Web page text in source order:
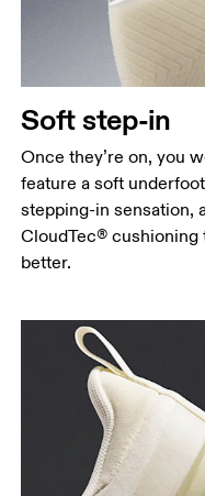
Soft step-in
Once they’re on, you
feature a soft
stepping-in sensation,
CloudTec® cushioning
better.